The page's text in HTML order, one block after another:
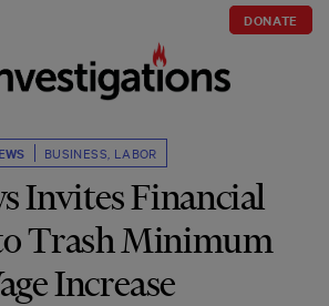
DONATE
BUSINESS LABOR
Invites Financial
Trash Minimum
Increase